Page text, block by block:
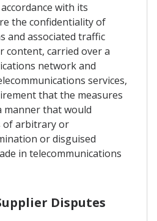
with its
the confidentiality of
and associated traffic
content, carried over a
network and
services,
that the measures
manner that would
of arbitrary or
or disguised
in telecommunications
Disputes